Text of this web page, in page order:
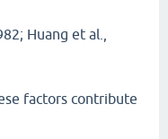
Huang et al.,
factors contribute